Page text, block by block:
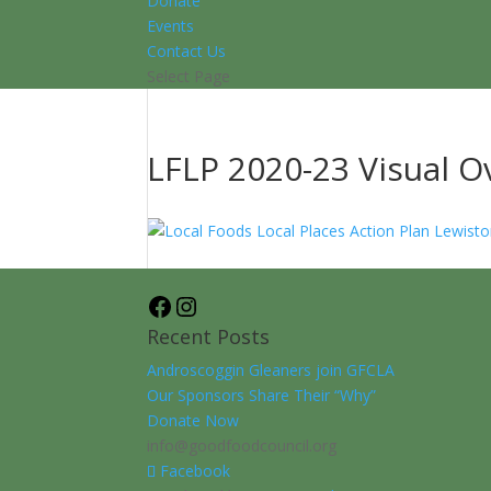
Events
Contact Us
Select Page
LFLP 2020-23 Visual
Facebook
Recent Posts
Androscoggin Gleaners join GFCLA
Our Sponsors Share Their “Why”
Donate Now
info@goodfoodcouncil.org
Facebook